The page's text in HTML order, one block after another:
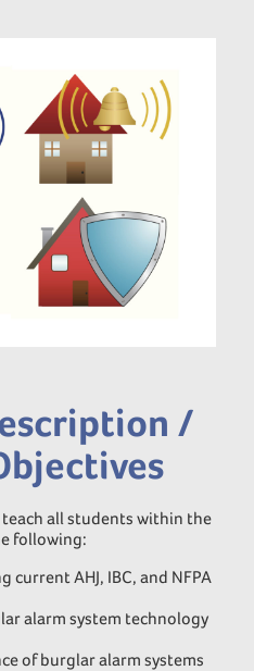
/
all students within the
following:
AHJ, IBC, and NFPA
alarm system technology
of burglar alarm systems